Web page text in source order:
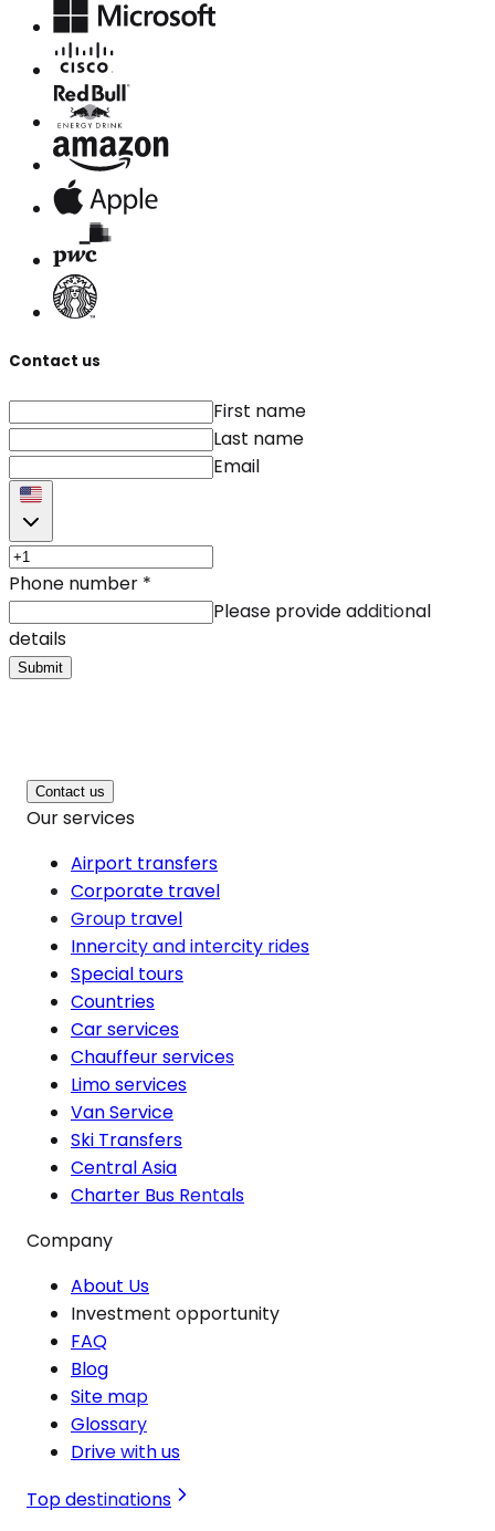
Contact us
First name
Last name
Email
Phone number *
Please provide additional
details
Submit
Contact us
Our services
Airport transfers
Corporate travel
Group travel
Innercity and intercity rides
Special tours
Countries
Car services
Chauffeur services
Limo services
Van Service
Ski Transfers
Central Asia
Charter Bus Rentals
Company
About Us
Investment opportunity
FAQ
Blog
Site map
Glossary
Drive with us
Top destinations